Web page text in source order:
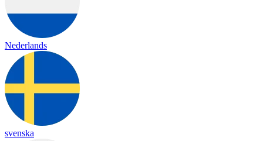
Nederlands
svenska